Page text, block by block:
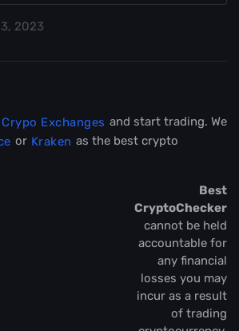
2023
Exchanges and start trading. We
or Kraken as the best crypto
Best
CryptoChecker
cannot be held
accountable for
any financial
losses you may
incur as a result
of trading